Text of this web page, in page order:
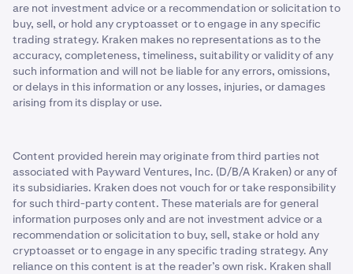
are not investment advice or a recommendation or solicitation to
buy, sell, or hold any cryptoasset or to engage in any specific
trading strategy. Kraken makes no representations as to the
accuracy, completeness, timeliness, suitability or validity of any
such information and will not be liable for any errors, omissions,
or delays in this information or any losses, injuries, or damages
arising from its display or use.
Content provided herein may originate from third parties not
associated with Payward Ventures, Inc. (D/B/A Kraken) or any of
its subsidiaries. Kraken does not vouch for or take responsibility
for such third-party content. These materials are for general
information purposes only and are not investment advice or a
recommendation or solicitation to buy, sell, stake or hold any
cryptoasset or to engage in any specific trading strategy. Any
reliance on this content is at the reader’s own risk. Kraken shall